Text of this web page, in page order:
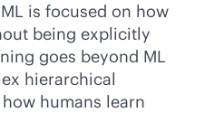
is focused on how
being explicitly
goes beyond ML
hierarchical
humans learn